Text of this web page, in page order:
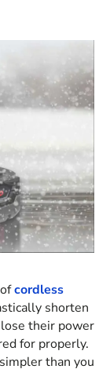
cordless
shorten
their power
for properly.
than you